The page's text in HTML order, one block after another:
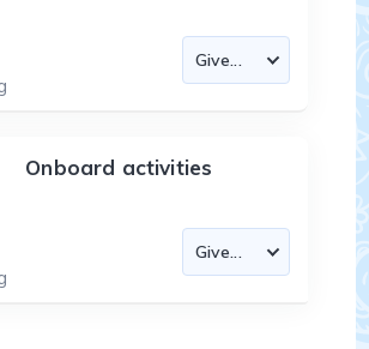
Onboard activities